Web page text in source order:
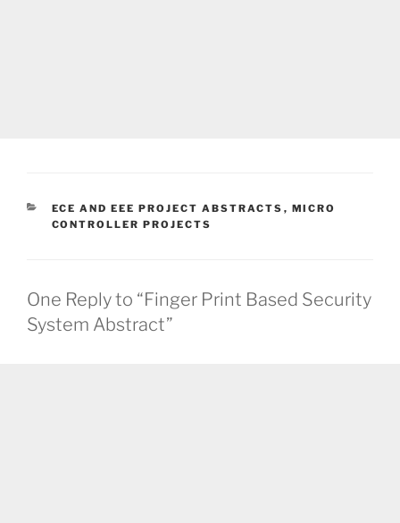
CATEGORIES
ECE AND EEE PROJECT ABSTRACTS , MICRO
CONTROLLER PROJECTS
One Reply to “Finger Print Based Security
System Abstract”